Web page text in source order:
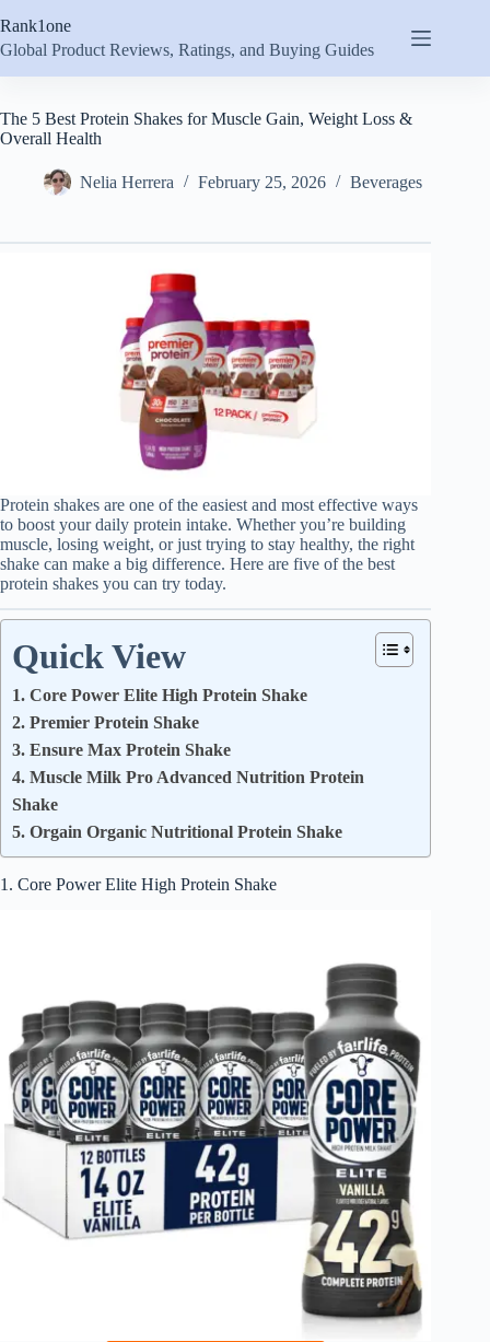
to
content
Rank1one
Global Product Reviews, Ratings, and Buying Guides
The 5 Best Protein Shakes for Muscle Gain, Weight Loss &
Overall Health
Nelia Herrera February 25, 2026 Beverages
Protein shakes are one of the easiest and most effective ways
to boost your daily protein intake. Whether you’re building
muscle, losing weight, or just trying to stay healthy, the right
shake can make a big difference. Here are five of the best
protein shakes you can try today.
Quick View
1. Core Power Elite High Protein Shake
2. Premier Protein Shake
3. Ensure Max Protein Shake
4. Muscle Milk Pro Advanced Nutrition Protein
Shake
5. Orgain Organic Nutritional Protein Shake
1. Core Power Elite High Protein Shake